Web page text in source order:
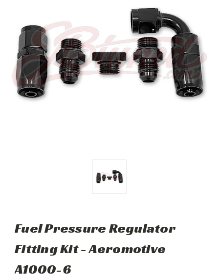
Fuel Pressure Regulator
Fitting Kit - Aeromotive
A1000-6